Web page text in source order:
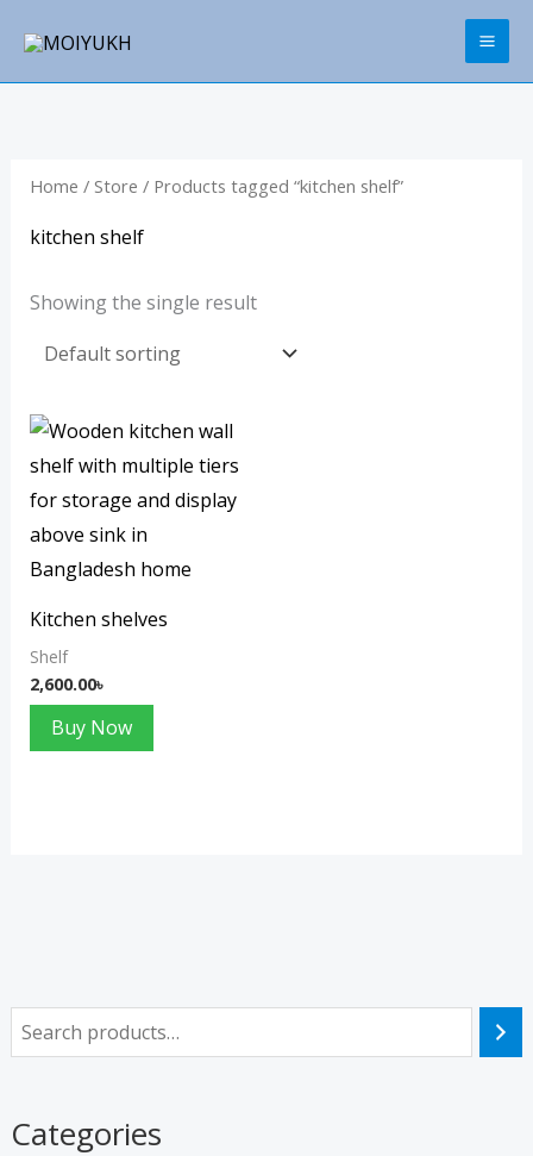
content
Categories
Home / Store / Products tagged “kitchen shelf”
kitchen shelf
Showing the single result
Kitchen shelves
Shelf
2,600.00৳
Buy Now